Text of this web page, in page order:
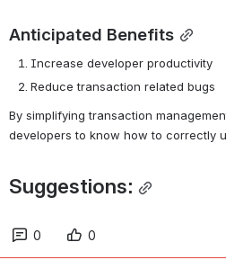
Anticipated Benefits
Increase developer productivity
Reduce transaction related bugs
By simplifying transaction
developers to know how to correctly
Suggestions:
0 0